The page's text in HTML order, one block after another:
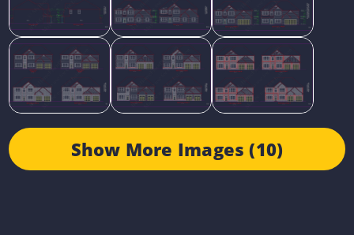
Show More Images (10)